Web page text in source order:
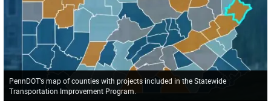
PennDOT’s map of counties with projects included in the Statewide
Transportation Improvement Program.